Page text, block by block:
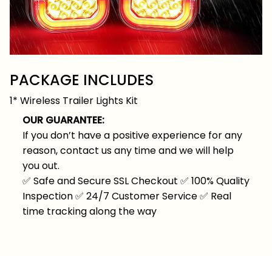
PACKAGE INCLUDES
1* Wireless Trailer Lights Kit
OUR GUARANTEE:
If you don’t have a positive experience for any
reason, contact us any time and we will help
you out.
✅ Safe and Secure SSL Checkout ✅ 100% Quality
Inspection✅ 24/7 Customer Service✅ Real
time tracking along the way